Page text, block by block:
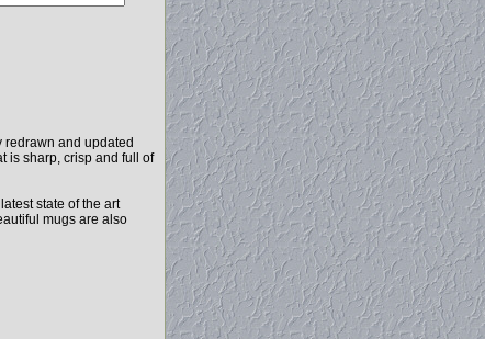
redrawn and updated
is sharp, crisp and full of
state of the art
mugs are also